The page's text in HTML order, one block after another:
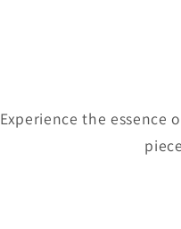
Experience the essence